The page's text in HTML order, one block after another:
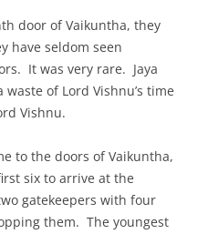
door of Vaikuntha, they
have seldom seen
It was very rare. Jaya
of Lord Vishnu’s time
Vishnu.
to the doors of Vaikuntha,
six to arrive at the
gatekeepers with four
them. The youngest